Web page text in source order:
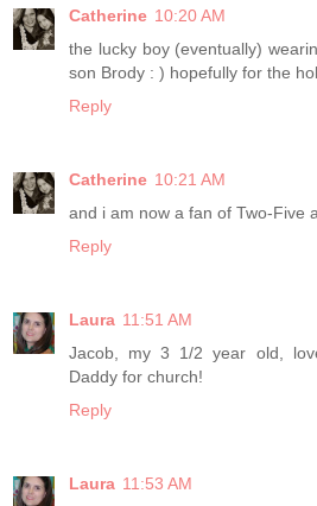
Catherine 10:20 AM
the lucky boy (eventually)
son Brody : ) hopefully for the
Reply
Catherine 10:21 AM
and i am now a fan of Two-Five
Reply
Laura 11:51 AM
Jacob, my 3 1/2 year old,
Daddy for church!
Reply
Laura 11:53 AM